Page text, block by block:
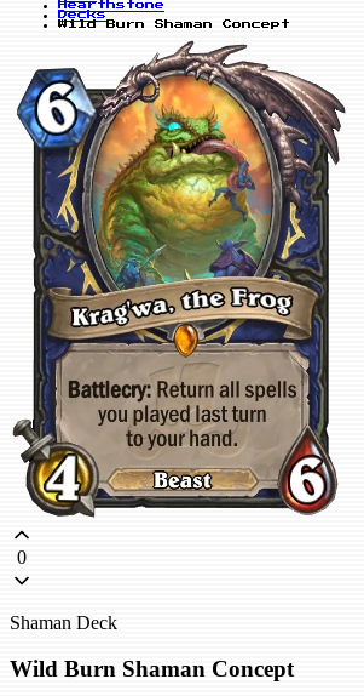
Hearthstone
Decks
Wild Burn Shaman Concept
0
Shaman Deck
Wild Burn Shaman Concept